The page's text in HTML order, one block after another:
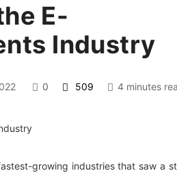
E-
Industry
0 509 4 minutes
growing industries that saw a